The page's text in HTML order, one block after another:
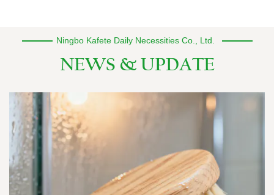
Ningbo Kafete Daily Necessities Co., Ltd.
NEWS & UPDATE